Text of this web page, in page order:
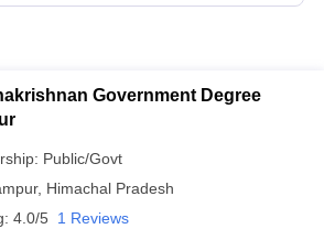
Government Degree
Public/Govt
, Himachal Pradesh
4.0/5 1 Reviews